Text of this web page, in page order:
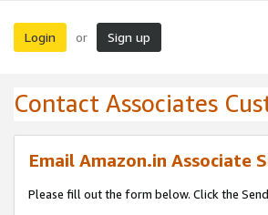
Login or Sign up
Contact Associates
Email Amazon.in Associate
Please fill out the form below. Click the